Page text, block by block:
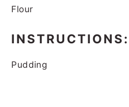
Flour
INSTRUCTIONS:
Pudding